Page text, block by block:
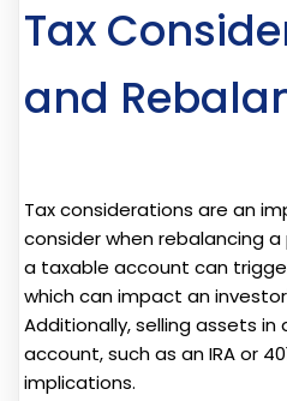
Tax
and
Tax considerations are an
consider when rebalancing
a taxable account can
which can impact an
Additionally, selling assets
account, such as an IRA or
implications.